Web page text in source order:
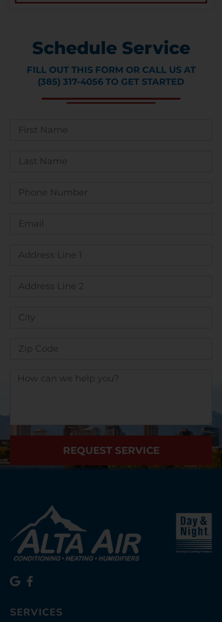
Schedule Service
FILL OUT THIS FORM OR CALL US AT
(385) 317-4056 TO GET STARTED
REQUEST SERVICE
SERVICES